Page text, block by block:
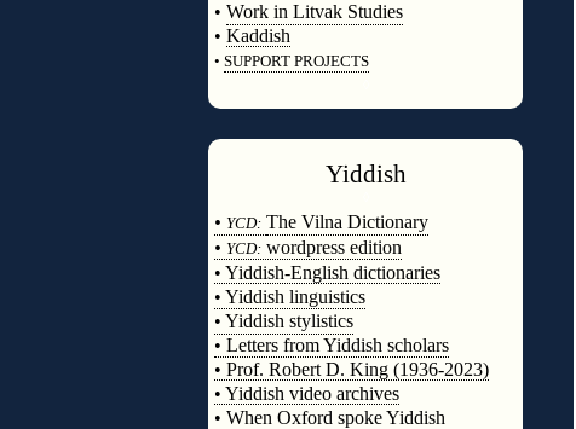
• Work in Litvak Studies
• Kaddish
• SUPPORT PROJECTS
Yiddish
• YCD: The Vilna Dictionary
• YCD: wordpress edition
• Yiddish-English dictionaries
• Yiddish linguistics
• Yiddish stylistics
• Letters from Yiddish scholars
• Prof. Robert D. King (1936-2023)
• Yiddish video archives
• When Oxford spoke Yiddish